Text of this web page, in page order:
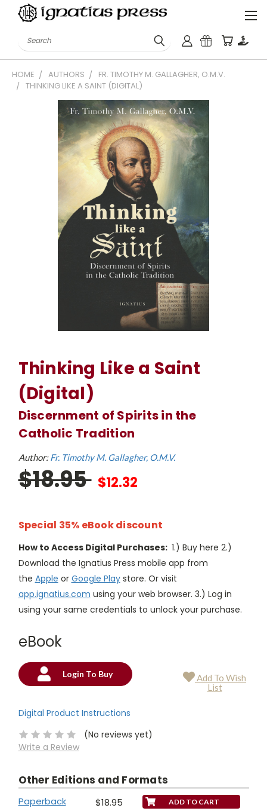
Search
HOME AUTHORS
FR. TIMOTHY M. GALLAGHER, O.M.V.
THINKING LIKE A SAINT (DIGITAL)
Thinking Like a Saint
(Digital)
Discernment of Spirits in the
Catholic Tradition
Author:Fr. Timothy M. Gallagher, O.M.V.
$18.95 $12.32
Special 35% eBook discount
How to Access Digital Purchases: 1.) Buy here 2.)
Download the Ignatius Press mobile app from
the Apple or Google Playstore. Or visit
app.ignatius.com using your web browser. 3.) Log in
using your same credentials to unlock your purchase.
eBook
Current
Login To Buy
Add To Wish
List
Digital Product Instructions
(No reviews yet)
Write a Review
Other Editions and Formats
Paperback $18.95